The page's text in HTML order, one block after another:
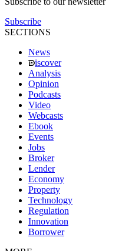
Subscribe
SECTIONS
News
iscover
Analysis
Opinion
Podcasts
Video
Webcasts
Ebook
Events
Jobs
Broker
Lender
Economy
Property
Technology
Regulation
Innovation
Borrower